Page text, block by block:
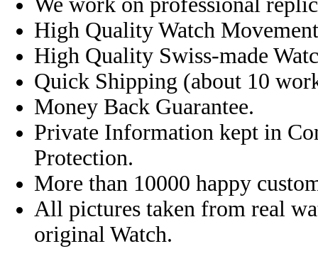
High Quality Watch
High Quality Swiss-made
Quick Shipping (about 10
Money Back Guarantee.
Private Information kept in
Protection.
More than 10000 happy
All pictures taken from real
original Watch.